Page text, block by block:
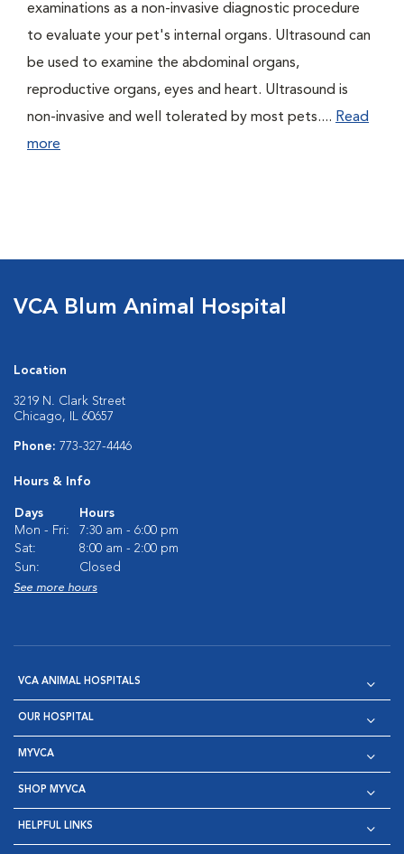
examinations as a non-invasive diagnostic procedure
to evaluate your pet's internal organs. Ultrasound can
be used to examine the abdominal organs,
reproductive organs, eyes and heart. Ultrasound is
non-invasive and well tolerated by most pets.... Read
more
VCA Blum Animal Hospital
Location
3219 N. Clark Street
Chicago, IL 60657
Phone: 773-327-4446
Hours & Info
Days
Hours
Mon - Fri:
7:30 am - 6:00 pm
Sat:
8:00 am - 2:00 pm
Sun:
Closed
See more hours
VCA ANIMAL HOSPITALS
OUR HOSPITAL
MYVCA
SHOP MYVCA
HELPFUL LINKS